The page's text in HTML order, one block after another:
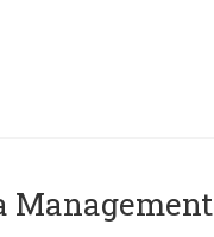
Management